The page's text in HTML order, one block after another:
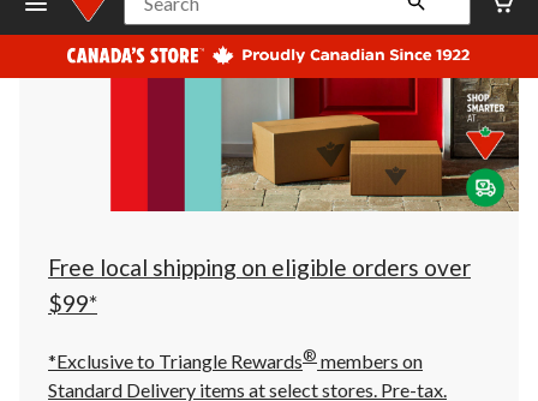
Leduc,
AB,
currently
Closed,
at
at
click
to
Search
Free local shipping on eligible orders over
$99*
*Exclusive to Triangle Rewards® members on
Standard Delivery items at select stores. Pre-tax.